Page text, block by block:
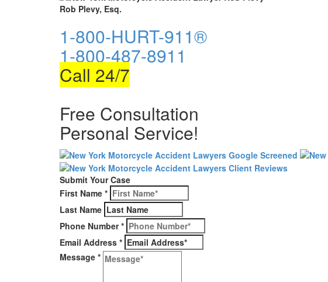
Rob Plevy, Esq.
1-800-HURT-911®
1-800-487-8911
Call 24/7
Free Consultation
Personal Service!
Submit Your Case
First Name *
Last Name
Phone Number*
Email Address *
Message *